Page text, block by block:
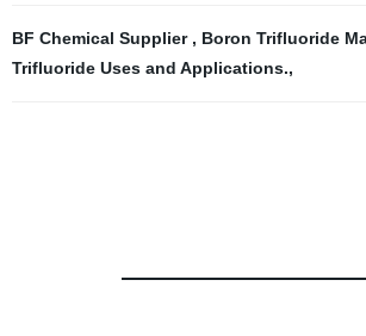
BF Chemical Supplier , Boron Trifluoride
Trifluoride Uses and Applications.,